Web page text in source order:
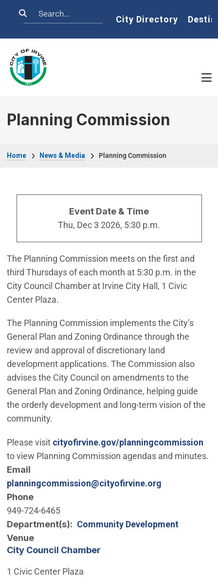
Search Home
City Directory
Planning Commission
Home News & Media Planning Commission
Event Date & Time
Thu, Dec 3 2026, 5:30 p.m.
The Planning Commission meets on the first and
third Thursdays of each month at 5:30 p.m. in the
City Council Chamber at Irvine City Hall, 1 Civic
Center Plaza.
The Planning Commission implements the City’s
General Plan and Zoning Ordinance through the
review and approval of discretionary land
development applications. The Commission also
advises the City Council on amendments to the
General Plan and Zoning Ordinance, helping guide
the orderly development and long-term vision of the
community.
Please visit cityofirvine.gov/planningcommission
to view Planning Commission agendas and minutes.
Email
planningcommission@cityofirvine.org
Phone
949-724-6465
Department(s)
Community Development
Venue
City Council Chamber
1 Civic Center Plaza